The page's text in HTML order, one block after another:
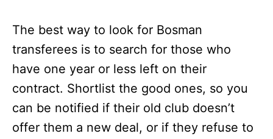
The best way to look for Bosman
transferees is to search for those who
have one year or less left on their
contract. Shortlist the good ones, so you
can be notified if their old club doesn’t
offer them a new deal, or if they refuse to